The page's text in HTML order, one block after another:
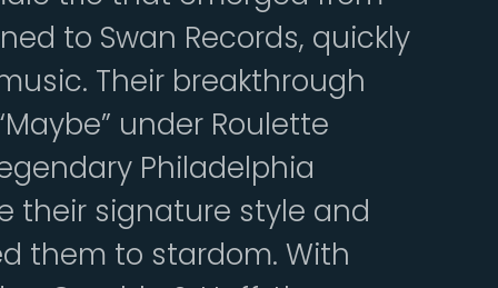
to Swan Records, quickly
Their breakthrough
under Roulette
Philadelphia
their signature style and
them to stardom. With